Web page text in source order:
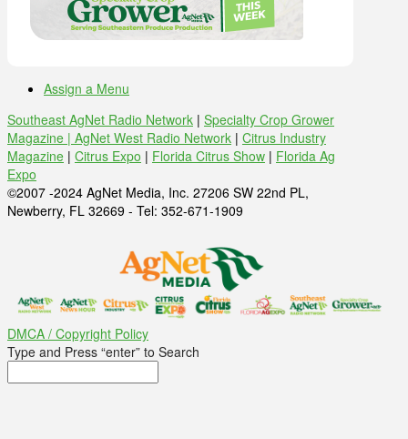
Assign a Menu
Southeast AgNet Radio Network | Specialty Crop Grower
Magazine | AgNet West Radio Network | Citrus Industry
Magazine | Citrus Expo | Florida Citrus Show | Florida Ag
Expo
©2007 -2024 AgNet Media, Inc. 27206 SW 22nd PL,
Newberry, FL 32669 - Tel: 352-671-1909
DMCA / Copyright Policy
Type and Press “enter” to Search